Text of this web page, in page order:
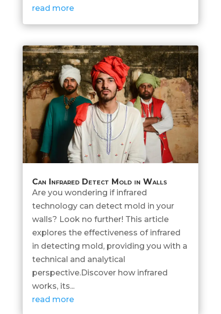
read more
Can Infrared Detect Mold in Walls
Are you wondering if infrared
technology can detect mold in your
walls? Look no further! This article
explores the effectiveness of infrared
in detecting mold, providing you with a
technical and analytical
perspective.Discover how infrared
works, its...
read more